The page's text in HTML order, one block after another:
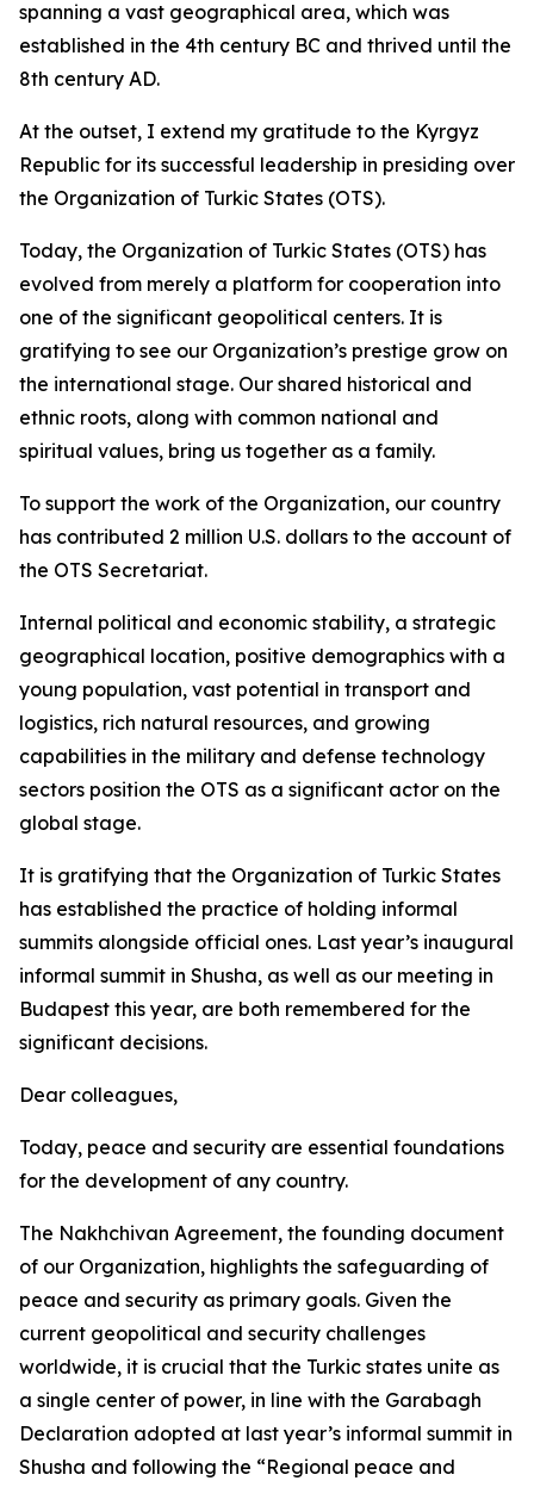
spanning a vast geographical area, which was
established in the 4th century BC and thrived until the
8th century AD.
At the outset, I extend my gratitude to the Kyrgyz
Republic for its successful leadership in presiding over
the Organization of Turkic States (OTS).
Today, the Organization of Turkic States (OTS) has
evolved from merely a platform for cooperation into
one of the significant geopolitical centers. It is
gratifying to see our Organization’s prestige grow on
the international stage. Our shared historical and
ethnic roots, along with common national and
spiritual values, bring us together as a family.
To support the work of the Organization, our country
has contributed 2 million U.S. dollars to the account of
the OTS Secretariat.
Internal political and economic stability, a strategic
geographical location, positive demographics with a
young population, vast potential in transport and
logistics, rich natural resources, and growing
capabilities in the military and defense technology
sectors position the OTS as a significant actor on the
global stage.
It is gratifying that the Organization of Turkic States
has established the practice of holding informal
summits alongside official ones. Last year’s inaugural
informal summit in Shusha, as well as our meeting in
Budapest this year, are both remembered for the
significant decisions.
Dear colleagues,
Today, peace and security are essential foundations
for the development of any country.
The Nakhchivan Agreement, the founding document
of our Organization, highlights the safeguarding of
peace and security as primary goals. Given the
current geopolitical and security challenges
worldwide, it is crucial that the Turkic states unite as
a single center of power, in line with the Garabagh
Declaration adopted at last year’s informal summit in
Shusha and following the “Regional peace and